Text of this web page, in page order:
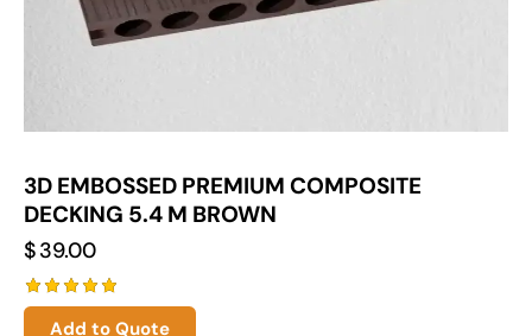
3D EMBOSSED PREMIUM COMPOSITE
DECKING 5.4 M BROWN
$39.00
Rated
Add to Quote